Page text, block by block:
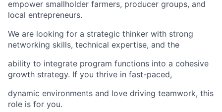
empower smallholder farmers, producer groups, and
local entrepreneurs.
We are looking for a strategic thinker with strong
networking skills, technical expertise, and the
ability to integrate program functions into a cohesive
growth strategy. If you thrive in fast-paced,
dynamic environments and love driving teamwork, this
role is for you.